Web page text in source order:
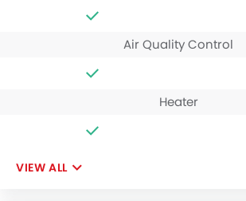
Air Quality Control
Heater
VIEW ALL